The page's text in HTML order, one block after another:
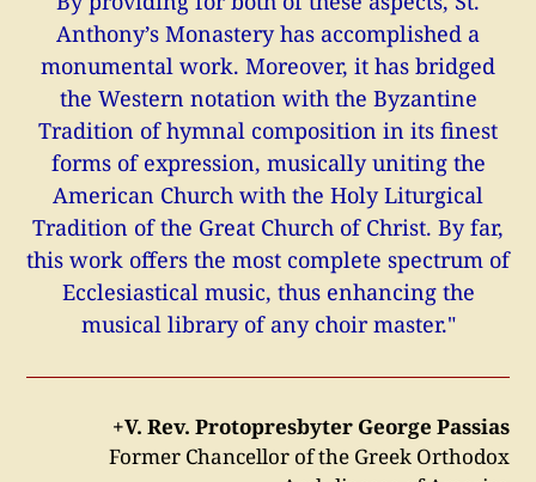
Anthony’s Monastery has accomplished a
monumental work. Moreover, it has bridged
the Western notation with the Byzantine
Tradition of hymnal composition in its finest
forms of expression, musically uniting the
American Church with the Holy Liturgical
Tradition of the Great Church of Christ. By far,
this work offers the most complete spectrum of
Ecclesiastical music, thus enhancing the
musical library of any choir master."
+V. Rev. Protopresbyter George Passias
Former Chancellor of the Greek Orthodox